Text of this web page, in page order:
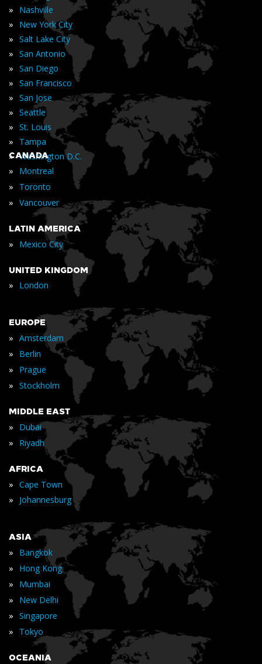
» Nashville
» New York City
» Salt Lake City
» San Antonio
» San Diego
» San Francisco
» San Jose
» Seattle
» St. Louis
» Tampa
» Washington D.C.
CANADA
» Montreal
» Toronto
» Vancouver
LATIN AMERICA
» Mexico City
UNITED KINGDOM
» London
EUROPE
» Amsterdam
» Berlin
» Prague
» Stockholm
MIDDLE EAST
» Dubai
» Riyadh
AFRICA
» Cape Town
» Johannesburg
ASIA
» Bangkok
» Hong Kong
» Mumbai
» New Delhi
» Singapore
» Tokyo
OCEANIA